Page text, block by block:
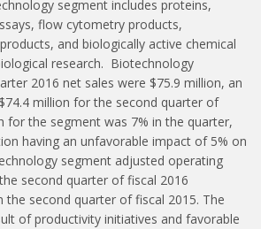
segment includes proteins,
flow cytometry products,
and biologically active chemical
research. Biotechnology
2016 net sales were $75.9 million, an
million for the second quarter of
for the segment was 7% in the quarter,
having an unfavorable impact of 5% on
segment adjusted operating
second quarter of fiscal 2016
the second quarter of fiscal 2015. The
of productivity initiatives and favorable